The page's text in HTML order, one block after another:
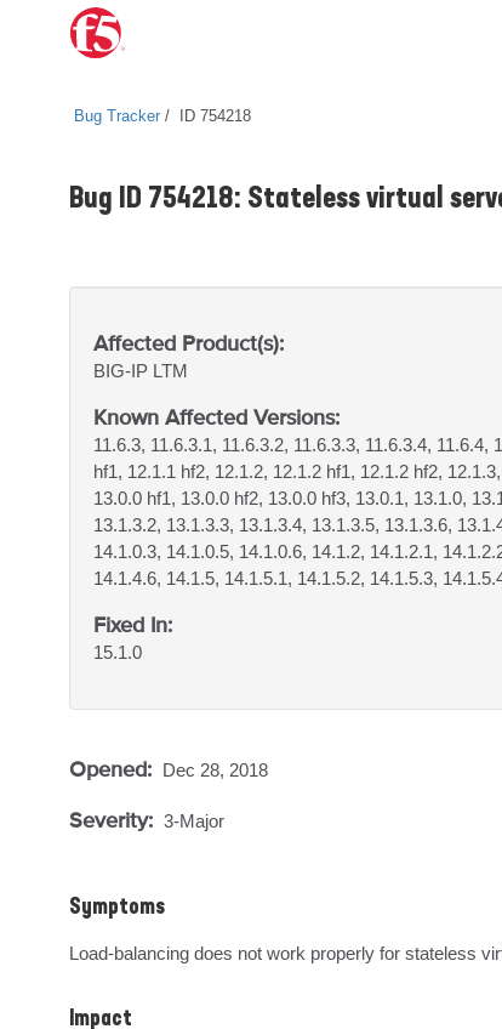
Bug Tracker ID 754218
Bug ID 754218: Stateless virtual
Affected Product(s):
BIG-IP LTM
Known Affected Versions:
11.6.3, 11.6.3.1, 11.6.3.2, 11.6.3.3, 11.6.3.4,
hf1, 12.1.1 hf2, 12.1.2, 12.1.2 hf1, 12.1.2 hf2,
13.0.0 hf1, 13.0.0 hf2, 13.0.0 hf3, 13.0.1, 13.1.0,
13.1.3.2, 13.1.3.3, 13.1.3.4, 13.1.3.5, 13.1.3.6,
14.1.0.3, 14.1.0.5, 14.1.0.6, 14.1.2, 14.1.2.1,
14.1.4.6, 14.1.5, 14.1.5.1, 14.1.5.2, 14.1.5.3,
Fixed In:
15.1.0
Opened: Dec 28, 2018
Severity: 3-Major
Symptoms
Load-balancing does not work properly for stateless
Impact